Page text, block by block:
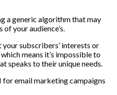
a generic algorithm that may
your audience’s.
subscribers’ interests or
means it’s impossible to
speaks to their unique needs.
for email marketing campaigns